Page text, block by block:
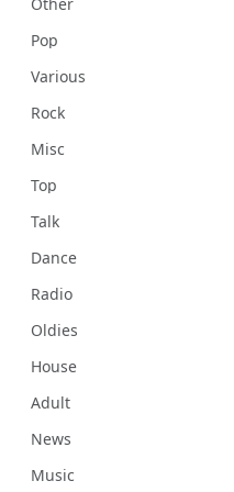
Pop
Various
Rock
Misc
Top
Talk
Dance
Radio
Oldies
House
Adult
News
Music